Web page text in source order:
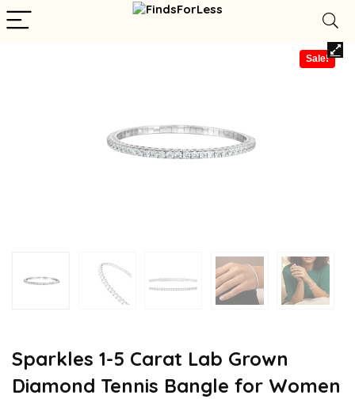
Sale!
Sparkles 1-5 Carat Lab Grown
Diamond Tennis Bangle for Women